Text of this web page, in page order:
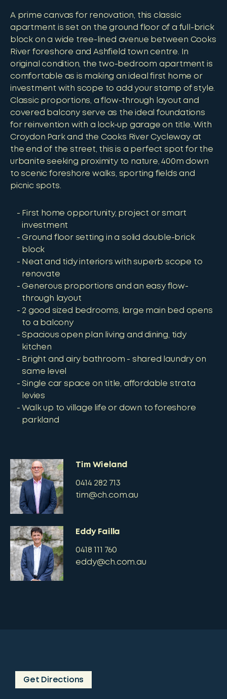
A prime canvas for renovation, this classic
apartment is set on the ground floor of a full-brick
block on a wide tree-lined avenue between Cooks
River foreshore and Ashfield town centre. In
original condition, the two-bedroom apartment is
comfortable as is making an ideal first home or
investment with scope to add your stamp of style.
Classic proportions, a flow-through layout and
covered balcony serve as the ideal foundations
for reinvention with a lock-up garage on title. With
Croydon Park and the Cooks River Cycleway at
the end of the street, this is a perfect spot for the
urbanite seeking proximity to nature, 400m down
to scenic foreshore walks, sporting fields and
picnic spots.
First home opportunity, project or smart
investment
Ground floor setting in a solid double-brick
block
Neat and tidy interiors with superb scope to
renovate
Generous proportions and an easy flow-
through layout
2 good sized bedrooms, large main bed opens
to a balcony
Spacious open plan living and dining, tidy
kitchen
Bright and airy bathroom - shared laundry on
same level
Single car space on title, affordable strata
levies
Walk up to village life or down to foreshore
parkland
Tim Wieland
0414 282 713
tim@ch.com.au
Eddy Failla
0418 111 760
eddy@ch.com.au
Get Directions